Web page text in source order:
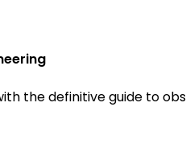
the definitive guide to